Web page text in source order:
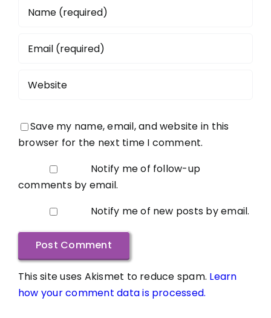
Save my name, email, and website in this
browser for the next time I comment.
Notify me of follow-up
comments by email.
Notify me of new posts by email.
This site uses Akismet to reduce spam. Learn
how your comment data is processed.